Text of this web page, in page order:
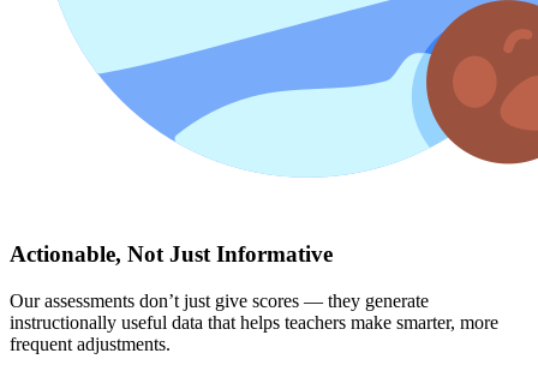
Actionable, Not Just Informative
Our assessments don’t just give scores — they generate
instructionally useful data that helps teachers make smarter, more
frequent adjustments.